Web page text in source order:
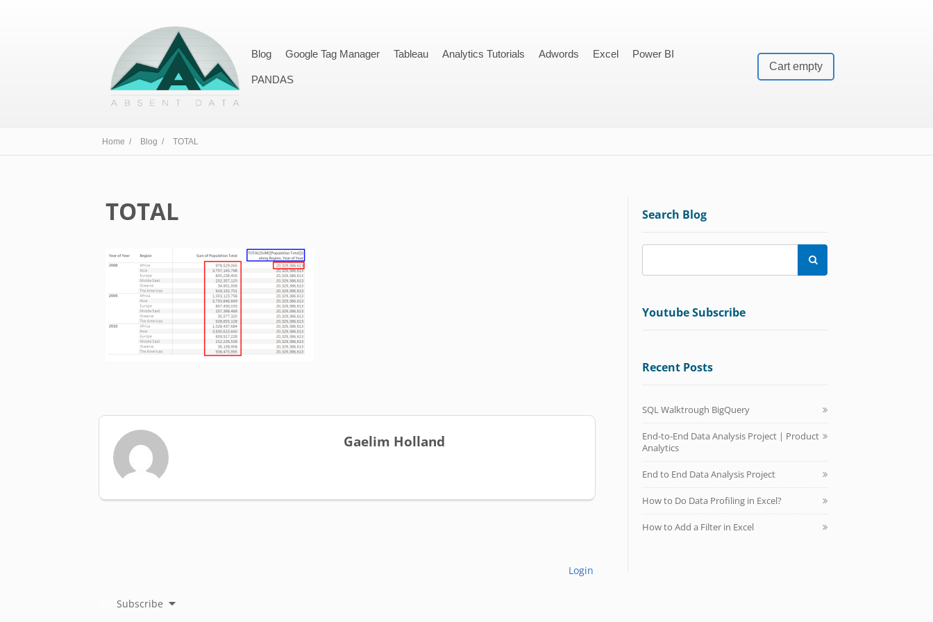
Cart empty
Blog Google Tag Manager Tableau Analytics Tutorials Adwords Excel Power BI
PANDAS
Home / Blog / TOTAL
TOTAL
Gaelim Holland
Subscribe
Login
Search Blog

Youtube Subscribe
Recent Posts
SQL Walktrough BigQuery
End-to-End Data Analysis Project | Product
Analytics
End to End Data Analysis Project
How to Do Data Profiling in Excel?
How to Add a Filter in Excel